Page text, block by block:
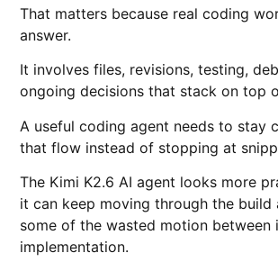
That matters because real coding
answer.
It involves files, revisions, testing,
ongoing decisions that stack on top
A useful coding agent needs to stay
that flow instead of stopping at
The Kimi K2.6 AI agent looks more
it can keep moving through the build
some of the wasted motion between
implementation.